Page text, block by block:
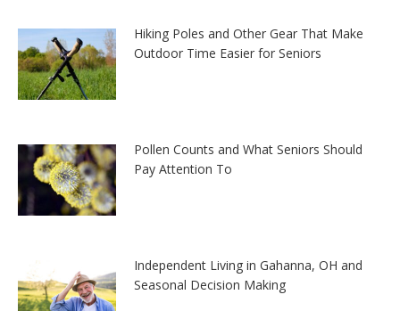
Hiking Poles and Other Gear That Make
Outdoor Time Easier for Seniors
Pollen Counts and What Seniors Should
Pay Attention To
Independent Living in Gahanna, OH and
Seasonal Decision Making